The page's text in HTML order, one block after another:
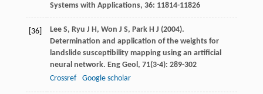
Systems with Applications, 36: 11814-11826
[36] LeeS, Ryu J H, Won J S, ParkH J (2004).
Determination and application of the weights for
landslide susceptibility mapping using an artificial
neural network. Eng Geol, 71(3-4): 289-302
Crossref
Google scholar